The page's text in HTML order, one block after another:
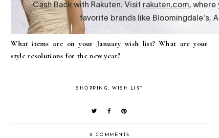
What items are on your January wish list? What are your
style resolutions for the new year?
SHOPPING,WISH LIST
2 COMMENTS